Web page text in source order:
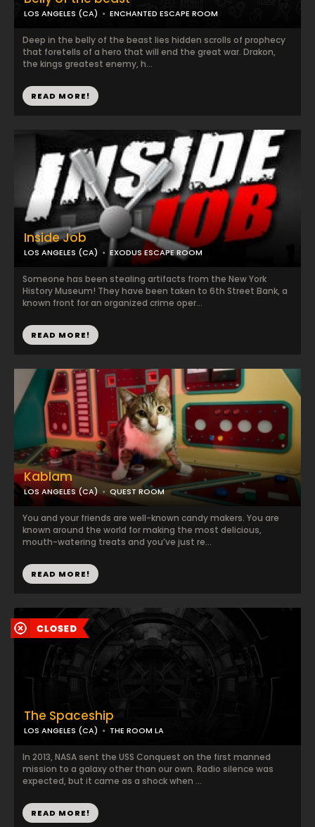
Inside Job
LOS ANGELES (CA) EXODUS ESCAPE ROOM
Someone has been stealing artifacts from the New York
History Museum! They have been taken to 6th Street Bank, a
known front for an organized crime oper...
READ MORE!
LOS ANGELES (CA) ENCHANTED ESCAPE ROOM
Deep in the belly of the beast lies hidden scrolls of prophecy
that foretells of a hero that will end the great war. Drakon,
the kings greatest enemy, h...
READ MORE!
Kablam
LOS ANGELES (CA) QUEST ROOM
You and your friends are well-known candy makers. You are
known around the world for making the most delicious,
mouth-watering treats and you’ve just re...
READ MORE!
The Spaceship
LOS ANGELES (CA) THE ROOM LA
In 2013, NASA sent the USS Conquest on the first manned
mission to a galaxy other than our own. Radio silence was
expected, but it came as a shock when ...
READ MORE!